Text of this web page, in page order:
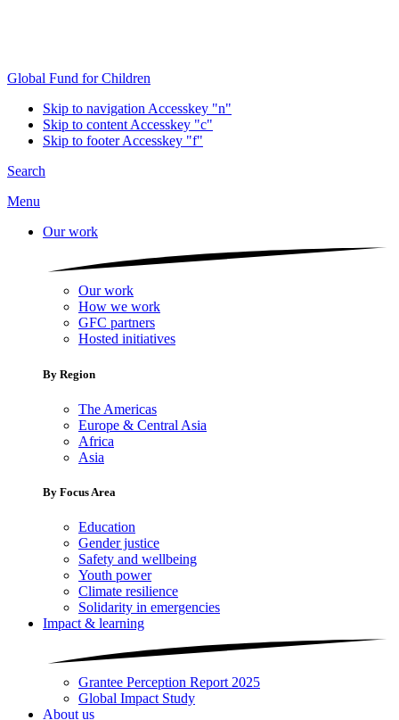
Global Fund for Children
Skip to navigation Accesskey "n"
Skip to content Accesskey "c"
Skip to footerAccesskey "f"
Search
Menu
Our work
Our work
How we work
GFC partners
Hosted initiatives
By Region
The Americas
Europe & Central Asia
Africa
Asia
By Focus Area
Education
Gender justice
Safety and wellbeing
Youth power
Climate resilience
Solidarity in emergencies
Impact & learning
Grantee Perception Report 2025
Global Impact Study
About us